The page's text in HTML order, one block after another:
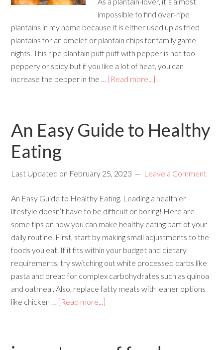
impossible to find over-ripe
plantains in my home because it is either used up as fried
plantains for an omelet or plantain chips for family game
nights. This ripe plantain puff puff with pepper is not too
peppery or spicy but if you like a lot of heat, you can
increase the pepper in the … [Read more...]
An Easy Guide to Healthy
Eating
Last Updated on February 25, 2023 Leave a Comment
An Easy Guide to Healthy Eating. Leading a healthier
lifestyle doesn’t have to be difficult or boring! Here are
some tips on how you can make healthy eating part of your
daily routine. First, start by making small adjustments to the
foods you eat. If it fits within your budget and dietary
requirements, try switching out white processed carbs like
pasta and bread for complex carbohydrates such as quinoa
and oatmeal. Also, replace fatty meats with leaner options
like chicken … [Read more...]